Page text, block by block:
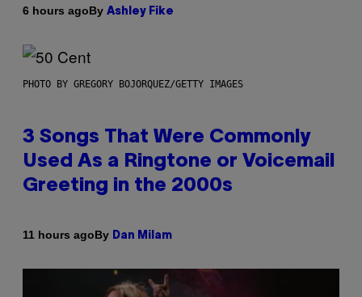
6 hours agoBy Ashley Fike
PHOTO BY GREGORY BOJORQUEZ/GETTY IMAGES
3 Songs That Were Commonly
Used As a Ringtone or Voicemail
Greeting in the 2000s
11 hours agoBy Dan Milam